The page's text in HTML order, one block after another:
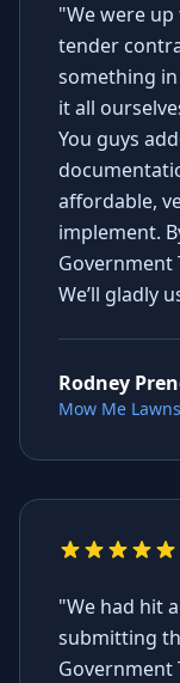
"We were
tender
something
it all
You guys
affordable,
implement.
Government
We’ll gladly
Rodney
Mow Me
"We had hit
submitting
Government